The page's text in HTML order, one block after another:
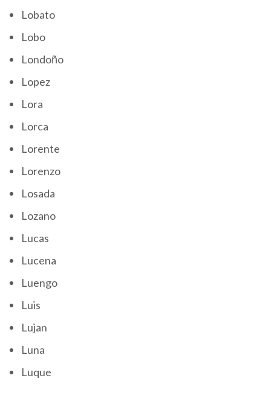
Lobato
Lobo
Londoño
Lopez
Lora
Lorca
Lorente
Lorenzo
Losada
Lozano
Lucas
Lucena
Luengo
Luis
Lujan
Luna
Luque